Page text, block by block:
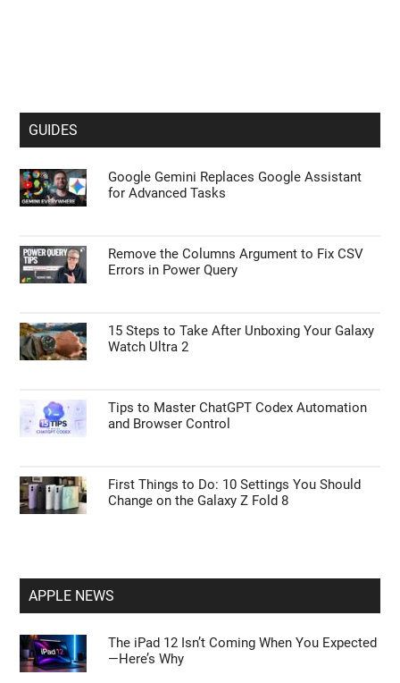
GUIDES
Google Gemini Replaces Google Assistant
for Advanced Tasks
Remove the Columns Argument to Fix CSV
Errors in Power Query
15 Steps to Take After Unboxing Your Galaxy
Watch Ultra 2
Tips to Master ChatGPT Codex Automation
and Browser Control
First Things to Do: 10 Settings You Should
Change on the Galaxy Z Fold 8
APPLE NEWS
The iPad 12 Isn’t Coming When You Expected
—Here’s Why